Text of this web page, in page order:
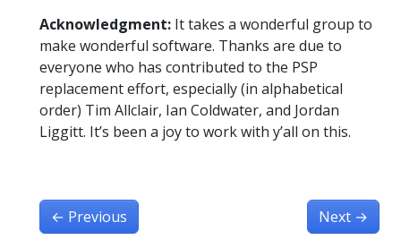
Acknowledgment: It takes a wonderful group to
make wonderful software. Thanks are due to
everyone who has contributed to the PSP
replacement effort, especially (in alphabetical
order) Tim Allclair, Ian Coldwater, and Jordan
Liggitt. It’s been a joy to work with y’all on this.
← Previous Next →